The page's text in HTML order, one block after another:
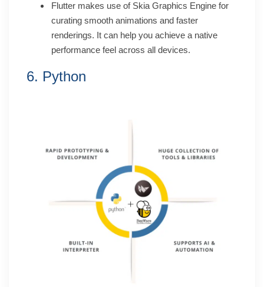
Flutter makes use of Skia Graphics Engine for
curating smooth animations and faster
renderings. It can help you achieve a native
performance feel across all devices.
6. Python